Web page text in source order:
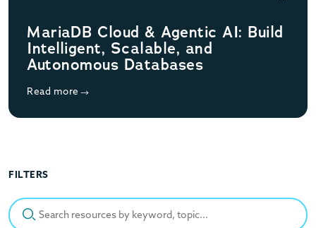
MariaDB Cloud & Agentic AI: Build
Intelligent, Scalable, and
Autonomous Databases
Read more
FILTERS
Search resources by keyword, topic...